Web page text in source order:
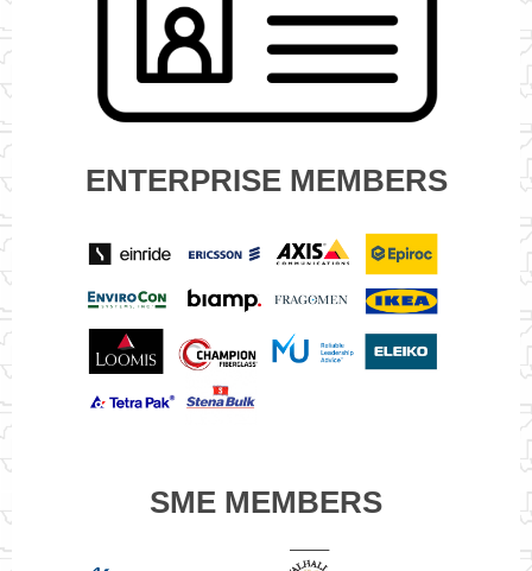
ENTERPRISE MEMBERS
SME MEMBERS